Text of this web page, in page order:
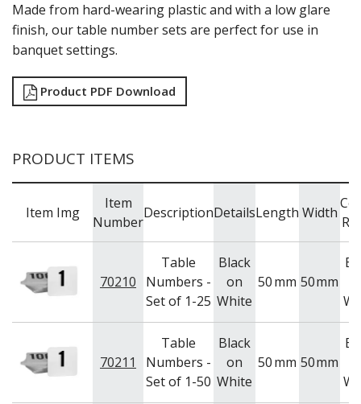
SALT & PEPPER SHAKERS / MILLS
SERVING BASKETS
SERVING BOWLS
SERVING UTENSILS
STAINLESS STEEL SEAFOOD SERVINGWARE
TABLE NUMBERS / SIGNS
WOODEN SERVINGWARE
BAR & COUNTER SERVICE
FOOD PANS
KITCHENWARE
WASHWARE & TROLLEYS
Made from hard-wearing plastic and with a low glare
finish, our table number sets are perfect for use in
banquet settings.
Product PDF Download
PRODUCT ITEMS
Item Img
Item
Number
DescriptionDetailsLength Width
70210
Table
Numbers -
Set of 1-25
Black
on
White
50mm 50mm
70211
Table
Numbers -
Set of 1-50
Black
on
White
50mm 50mm